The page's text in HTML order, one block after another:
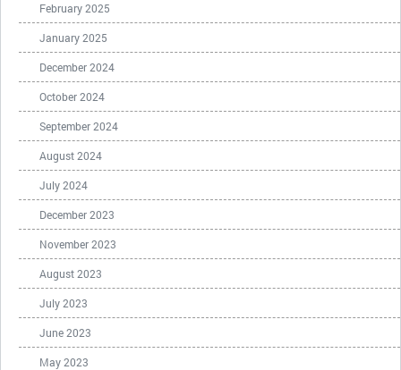
February 2025
January 2025
December 2024
October 2024
September 2024
August 2024
July 2024
December 2023
November 2023
August 2023
July 2023
June 2023
May 2023